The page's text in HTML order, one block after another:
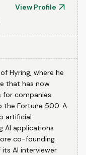
View Profile
Hyring, where he
that has now
companies
the Fortune 500. A
artificial
AI applications
co-founding
AI interviewer